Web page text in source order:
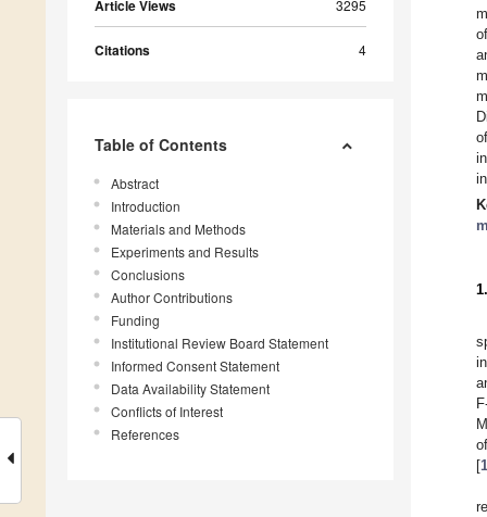
Article Views 3295
Citations 4
Table of Contents
Abstract
Introduction
Materials and Methods
Experiments and Results
Conclusions
Author Contributions
Funding
Institutional Review Board Statement
Informed Consent Statement
Data Availability Statement
Conflicts of Interest
References
[